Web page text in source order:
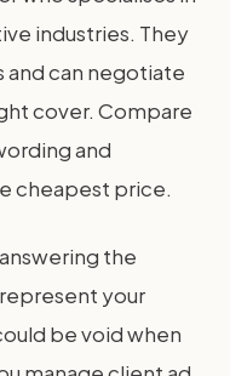
industries. They
and can negotiate
cover. Compare
and
cheapest price.
the
your
be void when